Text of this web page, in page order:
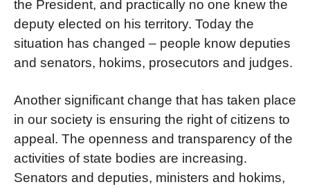
the President, and practically no one knew the
deputy elected on his territory. Today the
situation has changed – people know deputies
and senators, hokims, prosecutors and judges.
Another significant change that has taken place
in our society is ensuring the right of citizens to
appeal. The openness and transparency of the
activities of state bodies are increasing.
Senators and deputies, ministers and hokims,